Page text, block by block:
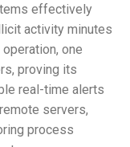
effectively
activity minutes
one
proving its
real-time alerts
servers,
process